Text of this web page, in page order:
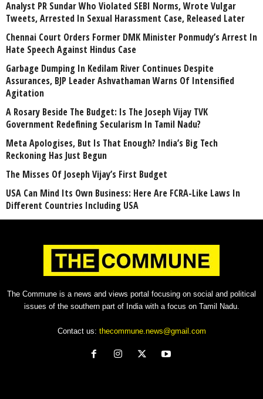
Analyst PR Sundar Who Violated SEBI Norms, Wrote Vulgar
Tweets, Arrested In Sexual Harassment Case, Released Later
Chennai Court Orders Former DMK Minister Ponmudy’s Arrest In
Hate Speech Against Hindus Case
Garbage Dumping In Kedilam River Continues Despite
Assurances, BJP Leader Ashvathaman Warns Of Intensified
Agitation
A Rosary Beside The Budget: Is The Joseph Vijay TVK
Government Redefining Secularism In Tamil Nadu?
Meta Apologises, But Is That Enough? India’s Big Tech
Reckoning Has Just Begun
The Misses Of Joseph Vijay’s First Budget
USA Can Mind Its Own Business: Here Are FCRA-Like Laws In
Different Countries Including USA
The Commune is a news and views portal focusing on social and political
issues of the southern part of India with a focus on Tamil Nadu.
Contact us: thecommune.news@gmail.com